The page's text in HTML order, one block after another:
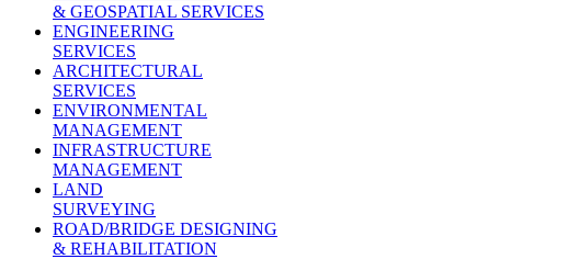
& GEOSPATIAL SERVICES
ENGINEERING
SERVICES
ARCHITECTURAL
SERVICES
ENVIRONMENTAL
MANAGEMENT
INFRASTRUCTURE
MANAGEMENT
LAND
SURVEYING
ROAD/BRIDGE DESIGNING
& REHABILITATION